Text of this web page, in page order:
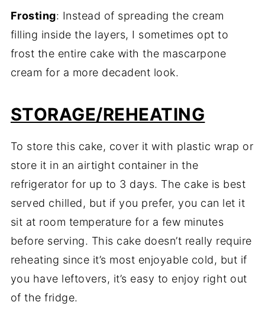
Frosting: Instead of spreading the cream
filling inside the layers, I sometimes opt to
frost the entire cake with the mascarpone
cream for a more decadent look.
STORAGE/REHEATING
To store this cake, cover it with plastic wrap or
store it in an airtight container in the
refrigerator for up to 3 days. The cake is best
served chilled, but if you prefer, you can let it
sit at room temperature for a few minutes
before serving. This cake doesn’t really require
reheating since it’s most enjoyable cold, but if
you have leftovers, it’s easy to enjoy right out
of the fridge.